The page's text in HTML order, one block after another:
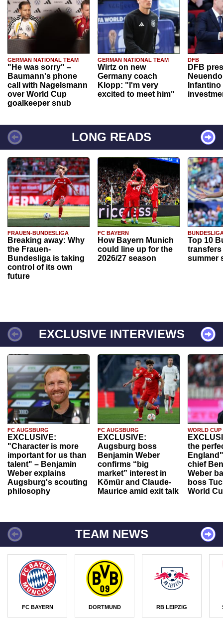
GERMAN NATIONAL TEAM
"He was sorry" –
Baumann's phone
call with Nagelsmann
over World Cup
goalkeeper snub
GERMAN NATIONAL TEAM
Wirtz on new
Germany coach
Klopp: "I'm very
excited to meet him"
DFB
DFB
Infantino
LONG READS
FRAUEN-BUNDESLIGA
Breaking away: Why
the Frauen-
Bundesliga is taking
control of its own
future
FC BAYERN
How Bayern Munich
could line up for the
2026/27 season
Top 10
transfers
summer
EXCLUSIVE INTERVIEWS
FC AUGSBURG
EXCLUSIVE:
"Character is more
important for us than
talent" – Benjamin
Weber explains
Augsburg's scouting
philosophy
FC AUGSBURG
EXCLUSIVE:
Augsburg boss
Benjamin Weber
confirms “big
market” interest in
Kömür and Claude-
Maurice amid exit talk
WORLD CUP
the
chief
Weber
boss
World
TEAM NEWS
FC BAYERN DORTMUND RB LEIPZIG